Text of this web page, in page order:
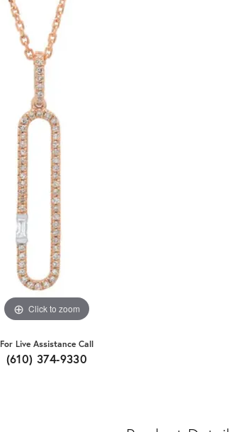
Click to zoom
For Live Assistance Call
(610) 374-9330